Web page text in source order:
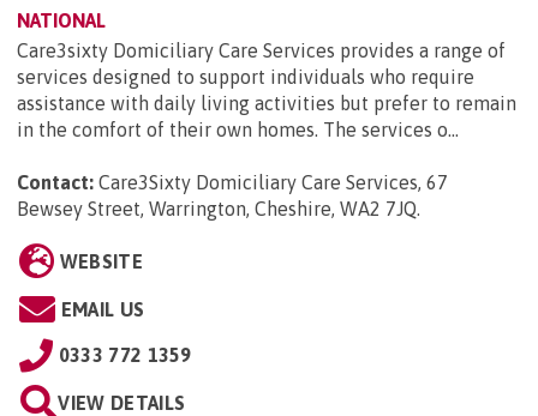
NATIONAL
Care3sixty Domiciliary Care Services provides a range of
services designed to support individuals who require
assistance with daily living activities but prefer to remain
in the comfort of their own homes. The services o...
Contact: Care3Sixty Domiciliary Care Services, 67
Bewsey Street, Warrington, Cheshire, WA2 7JQ.
WEBSITE
EMAIL US
0333 772 1359
VIEW DETAILS